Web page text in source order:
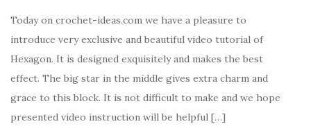
c
e
b
o
o
it
te
r
er
es
t
y
p
e
ar
e
Today on crochet-ideas.com we have a pleasure to
introduce very exclusive and beautiful video tutorial of
Hexagon. It is designed exquisitely and makes the best
effect. The big star in the middle gives extra charm and
grace to this block. It is not difficult to make and we hope
presented video instruction will be helpful […]